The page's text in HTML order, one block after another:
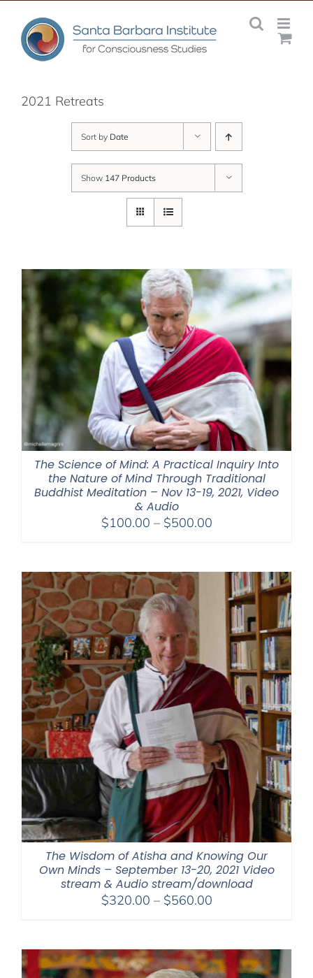
content
2021 Retreats
Sort by Date
Show 147 Products
The Science of Mind: A Practical Inquiry Into
the Nature of Mind Through Traditional
Buddhist Meditation – Nov 13-19, 2021, Video
& Audio
$100.00 – $500.00Price
through
$500.00
The Wisdom of Atisha and Knowing Our
Own Minds – September 13-20, 2021 Video
stream & Audio stream/download
$320.00 – $560.00Price
through
$560.00